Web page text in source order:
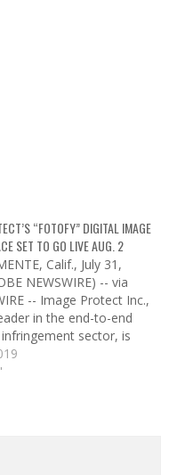
“FOTOFY” DIGITAL IMAGE
SET TO GO LIVE AUG. 2
Calif., July 31,
NEWSWIRE) -- via
-- Image Protect Inc.,
in the end-to-end
sector, is
announce the firm
of Friday, August 2,